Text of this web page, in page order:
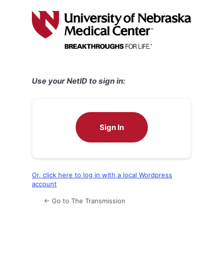
Use your NetID to sign in:
Sign In
Or, click here to log in with a local Wordpress
account
← Go to The Transmission